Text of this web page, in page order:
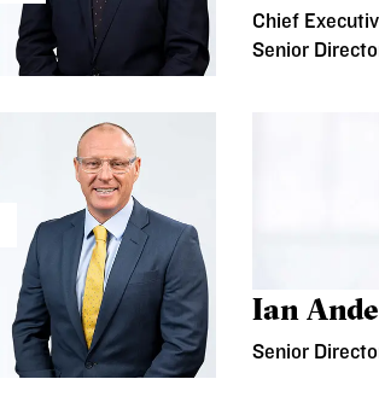
Chief
Senior
Ian
Senior